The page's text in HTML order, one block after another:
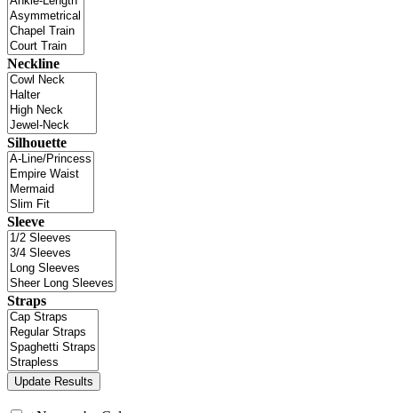
Neckline
Silhouette
Sleeve
Straps